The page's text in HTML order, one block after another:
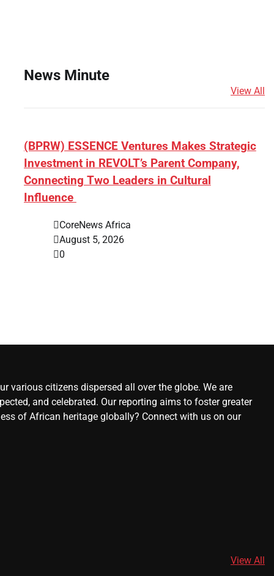
News Minute
View All
(BPRW) ESSENCE Ventures Makes Strategic
Investment in REVOLT’s Parent Company,
Connecting Two Leaders in Cultural
Influence
CoreNews Africa
August 5, 2026
0
various citizens dispersed all over the globe. We are
and celebrated. Our reporting aims to foster greater
of African heritage globally? Connect with us on our
View All